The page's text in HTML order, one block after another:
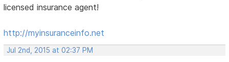
licensed insurance agent!
http://myinsuranceinfo.net
Jul 2nd, 2015 at 02:37 PM